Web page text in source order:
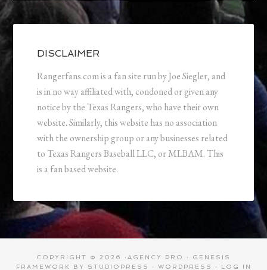
DISCLAIMER
Rangerfans.com is a fan site run by Joe Siegler, and
is in no way affiliated with, condoned or given any
notice by the Texas Rangers, who have their own
website. Similarly, this website has no association
with the ownership group or any businesses related
to Texas Rangers Baseball LLC, or MLBAM. This
is a fan based website.
COPYRIGHT © 2026 · AGENCY PRO · GENESIS
FRAMEWORK
BY STUDIOPRESS · WORDPRESS · LOG IN